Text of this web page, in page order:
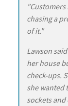
chasing a
of it."
Lawson
her house
check-ups.
she wanted
sockets